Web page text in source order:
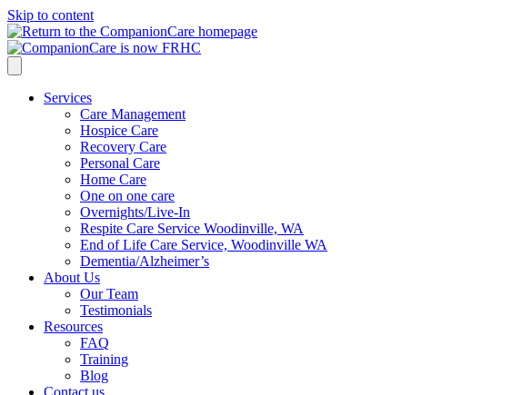
Skip to content
Services
Care Management
Hospice Care
Recovery Care
Personal Care
Home Care
One on one care
Overnights/Live-In
Respite Care Service Woodinville, WA
End of Life Care Service, Woodinville WA
Dementia/Alzheimer’s
About Us
Our Team
Testimonials
Resources
FAQ
Training
Blog
Contact us